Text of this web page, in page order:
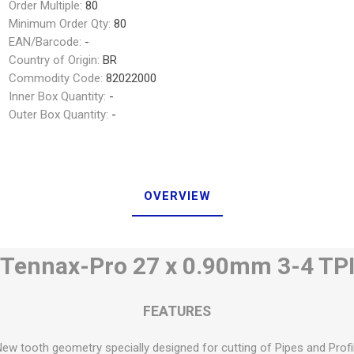
Order Multiple: 80
Minimum Order Qty: 80
EAN/Barcode: -
Country of Origin: BR
Commodity Code: 82022000
Inner Box Quantity: -
Outer Box Quantity: -
OVERVIEW
Tennax-Pro 27 x 0.90mm 3-4 TPI
FEATURES
tooth geometry specially designed for cutting of Pipes and